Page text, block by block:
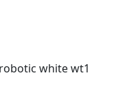
white wt1